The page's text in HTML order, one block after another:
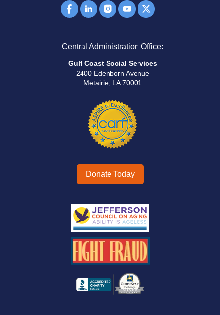
Central Administration Office:
Gulf Coast Social Services
2400 Edenborn Avenue
Metairie, LA 70001
Donate Today